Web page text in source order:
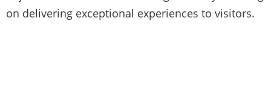
on delivering exceptional experiences to visitors.